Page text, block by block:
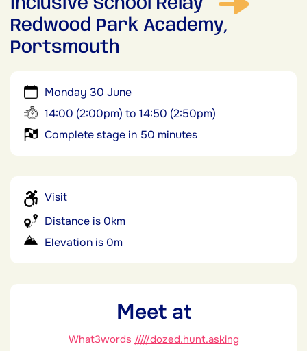
Inclusive School Relay
Redwood Park Academy,
Portsmouth
Monday 30 June
14:00 (2:00pm) to 14:50 (2:50pm)
Complete stage in 50 minutes
Visit
Distance is 0km
Elevation is 0m
Meet at
What3words /////dozed.hunt.asking